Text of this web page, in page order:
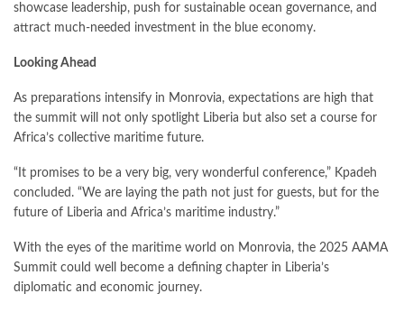
showcase leadership, push for sustainable ocean governance, and
attract much-needed investment in the blue economy.
Looking Ahead
As preparations intensify in Monrovia, expectations are high that
the summit will not only spotlight Liberia but also set a course for
Africa’s collective maritime future.
“It promises to be a very big, very wonderful conference,” Kpadeh
concluded. “We are laying the path not just for guests, but for the
future of Liberia and Africa’s maritime industry.”
With the eyes of the maritime world on Monrovia, the 2025 AAMA
Summit could well become a defining chapter in Liberia’s
diplomatic and economic journey.